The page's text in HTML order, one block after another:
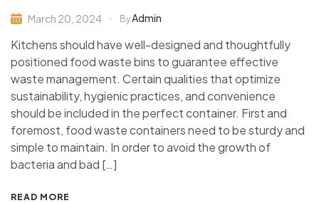
March 20, 2024 ByAdmin
Kitchens should have well-designed and thoughtfully
positioned food waste bins to guarantee effective
waste management. Certain qualities that optimize
sustainability, hygienic practices, and convenience
should be included in the perfect container. First and
foremost, food waste containers need to be sturdy and
simple to maintain. In order to avoid the growth of
bacteria and bad […]
READ MORE